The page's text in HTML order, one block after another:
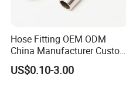
PRODUCTS PROCESS:
Hose Fitting OEM ODM
China Manufacturer Custom
Stainless Steel Hydraulic
Fitings
US$0.10-3.00